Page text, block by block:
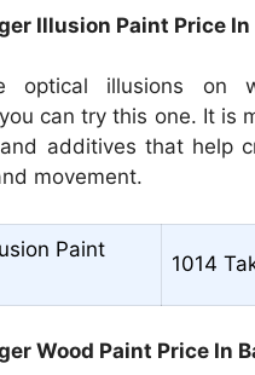
Illusion Paint Price
optical illusions on
can try this one. It is
additives that help
movement.
Paint
1014
Wood Paint Price In